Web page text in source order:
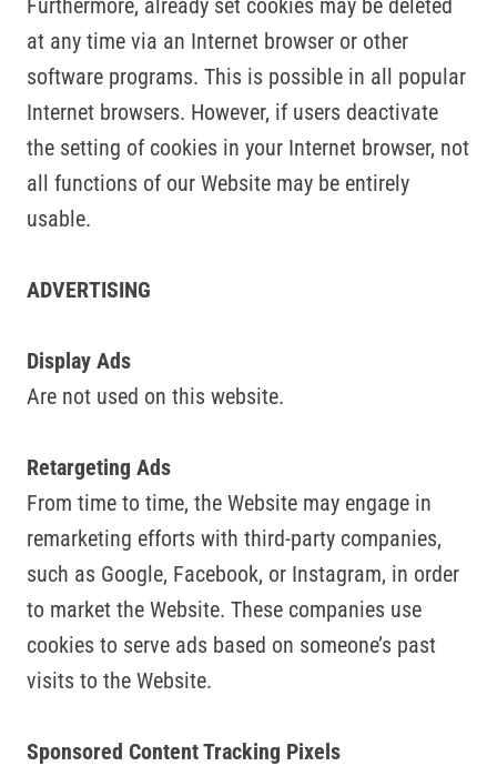
at any time via an Internet browser or other
software programs. This is possible in all popular
Internet browsers. However, if users deactivate
the setting of cookies in your Internet browser, not
all functions of our Website may be entirely
usable.
ADVERTISING
Display Ads
Are not used on this website.
Retargeting Ads
From time to time, the Website may engage in
remarketing efforts with third-party companies,
such as Google, Facebook, or Instagram, in order
to market the Website. These companies use
cookies to serve ads based on someone’s past
visits to the Website.
Sponsored Content Tracking Pixels